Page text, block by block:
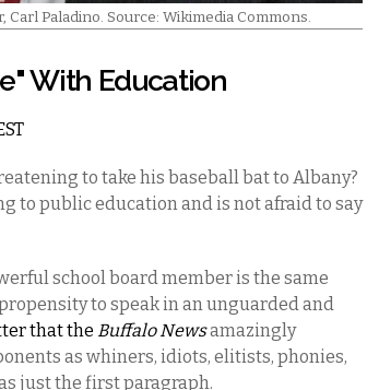
Paladino. Source: Wikimedia Commons.
With Education
to take his baseball bat to Albany?
to public education and is not afraid to say
school board member is the same
to speak in an unguarded and
that the Buffalo Newsamazingly
as whiners, idiots, elitists, phonies,
just the first paragraph.